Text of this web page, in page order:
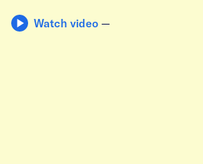
Watch video —